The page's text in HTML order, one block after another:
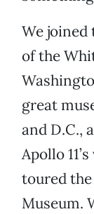
We joined
of the
great
and D.C.,
Apollo
toured
Museum.